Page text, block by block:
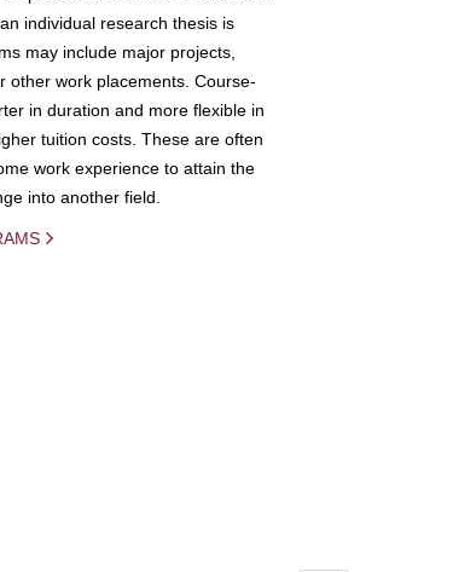
individual research thesis is
may include major projects,
other work placements. Course-
in duration and more flexible in
tuition costs. These are often
work experience to attain the
into another field.